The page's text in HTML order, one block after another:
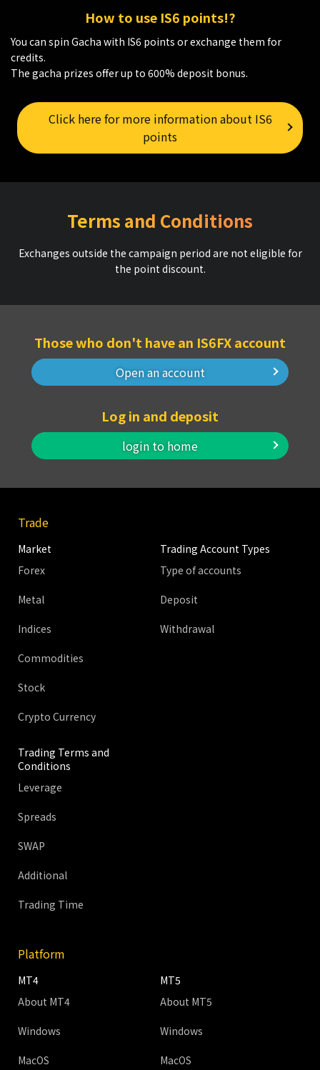
How to use IS6 points!?
You can spin Gacha with IS6 points or exchange them for
credits.
The gacha prizes offer up to 600% deposit bonus.
Click here for more information about IS6
points
Terms and Conditions
Exchanges outside the campaign period are not eligible for
the point discount.
Those who don't have an IS6FX account
Open an account
Log in and deposit
login to home
Trade
Market
Forex
Metal
Indices
Commodities
Stock
Crypto Currency
Trading Account Types
Type of accounts
Deposit
Withdrawal
Trading Terms and
Conditions
Leverage
Spreads
SWAP
Additional
Trading Time
Platform
MT4
About MT4
Windows
MacOS
MT5
About MT5
Windows
MacOS